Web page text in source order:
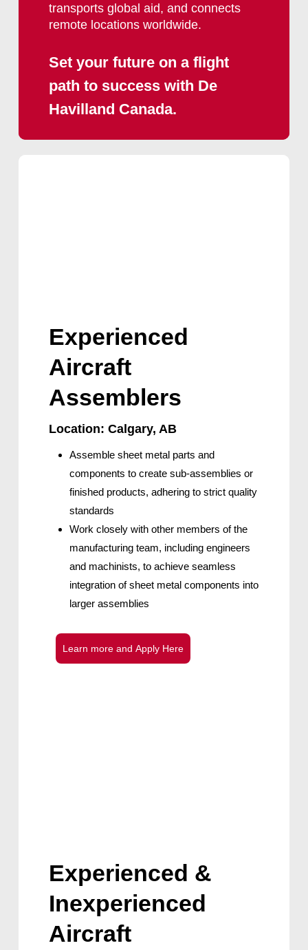
transports global aid, and connects
remote locations worldwide.
Set your future on a flight
path to success with De
Havilland Canada.
Experienced
Aircraft
Assemblers
Location: Calgary, AB
Assemble sheet metal parts and
components to create sub-assemblies or
finished products, adhering to strict quality
standards
Work closely with other members of the
manufacturing team, including engineers
and machinists, to achieve seamless
integration of sheet metal components into
larger assemblies
Learn more and Apply Here
Experienced &
Inexperienced
Aircraft